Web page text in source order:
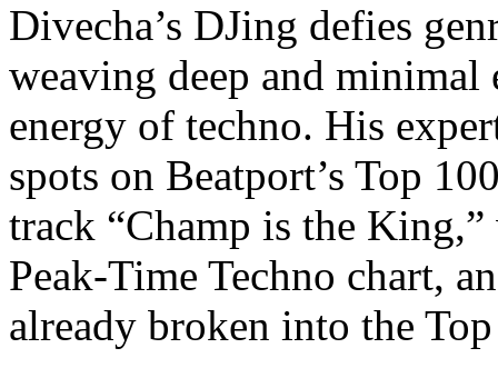
Divecha’s DJing defies
weaving deep and
energy of techno. His
spots on Beatport’s Top
track “Champ is the
Peak-Time Techno chart,
already broken into the